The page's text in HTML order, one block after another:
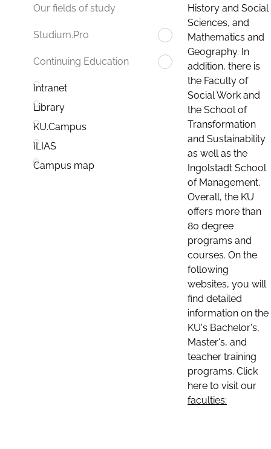
Our fields of study
Studium.Pro
Continuing Education
Intranet
Library
KU.Campus
ILIAS
Campus map
History and Social
Sciences, and
Mathematics and
Geography. In
addition, there is
the Faculty of
Social Work and
the School of
Transformation
and Sustainability
as well as the
Ingolstadt School
of Management.
Overall, the KU
offers more than
80 degree
programs and
courses. On the
following
websites, you will
find detailed
information on the
KU's Bachelor's,
Master's, and
teacher training
programs. Click
here to visit our
faculties: